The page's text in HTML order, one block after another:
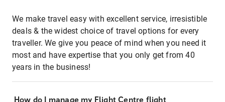
We make travel easy with excellent service, irresistible
deals & the widest choice of travel options for every
traveller. We give you peace of mind when you need it
most and have expertise that you only get from 40
years in the business!
How do I manage my Flight Centre flight